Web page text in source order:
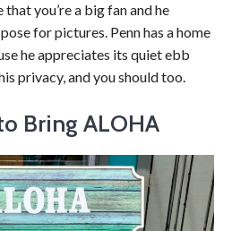
that you’re a big fan and he
for pictures. Penn has a home
he appreciates its quiet ebb
privacy, and you should too.
Bring ALOHA